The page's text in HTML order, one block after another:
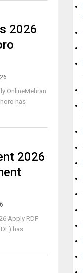
2026
OnlineMehran
has
2026
Apply RDF
has